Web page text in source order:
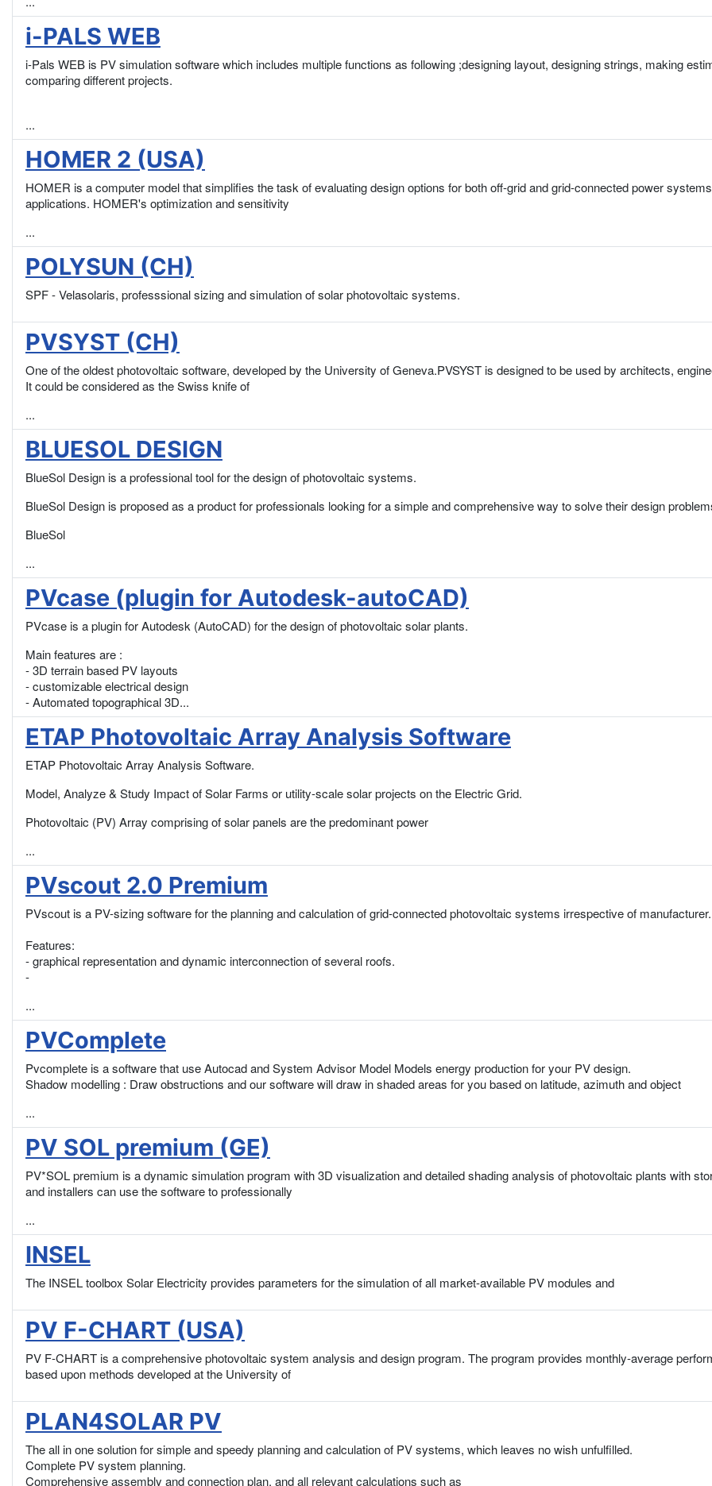
i-PALS WEB
i-Pals WEB is PV simulation software which includes multiple functions as following ;designing layout, designing strings, making
comparing different projects.
...
HOMER 2 (USA)
HOMER is a computer model that simplifies the task of evaluating design options for both off-grid and grid-connected power
applications. HOMER's optimization and sensitivity
...
POLYSUN (CH)
SPF - Velasolaris, professsional sizing and simulation of solar photovoltaic systems.
PVSYST (CH)
One of the oldest photovoltaic software, developed by the University of Geneva.PVSYST is designed to be used by architects,
It could be considered as the Swiss knife of
...
BLUESOL DESIGN
BlueSol Design is a professional tool for the design of photovoltaic systems.
BlueSol Design is proposed as a product for professionals looking for a simple and comprehensive way to solve their design
BlueSol
...
PVcase (plugin for Autodesk-autoCAD)
PVcase is a plugin for Autodesk (AutoCAD) for the design of photovoltaic solar plants.
Main features are :
- 3D terrain based PV layouts
- customizable electrical design
- Automated topographical 3D...
ETAP Photovoltaic Array Analysis Software
ETAP Photovoltaic Array Analysis Software.
Model, Analyze & Study Impact of Solar Farms or utility-scale solar projects on the Electric Grid.
Photovoltaic (PV) Array comprising of solar panels are the predominant power
...
PVscout 2.0 Premium
PVscout is a PV-sizing software for the planning and calculation of grid-connected photovoltaic systems irrespective of manufacturer.
Features:
- graphical representation and dynamic interconnection of several roofs.
-
...
PVComplete
Pvcomplete is a software that use Autocad and System Advisor Model Models energy production for your PV design.
Shadow modelling : Draw obstructions and our software will draw in shaded areas for you based on latitude, azimuth and object
...
PV SOL premium (GE)
PV*SOL premium is a dynamic simulation program with 3D visualization and detailed shading analysis of photovoltaic plants with
and installers can use the software to professionally
...
INSEL
The INSEL toolbox Solar Electricity provides parameters for the simulation of all market-available PV modules and
PV F-CHART (USA)
PV F-CHART is a comprehensive photovoltaic system analysis and design program. The program provides monthly-average
based upon methods developed at the University of
PLAN4SOLAR PV
The all in one solution for simple and speedy planning and calculation of PV systems, which leaves no wish unfulfilled.
Complete PV system planning.
Comprehensive assembly and connection plan, and all relevant calculations such as